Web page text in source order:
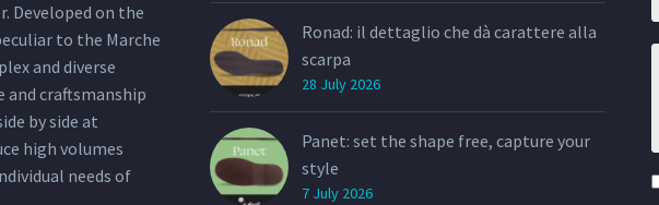
Developed on the
to the Marche
and diverse
craftsmanship
by side at
high volumes
needs of
Ronad: il dettaglio che dà carattere alla
scarpa
28 July 2026
Panet: set the shape free, capture your
style
7 July 2026